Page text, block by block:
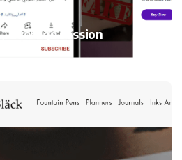
average session